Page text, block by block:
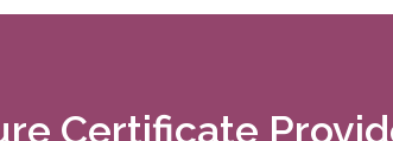
Certificate